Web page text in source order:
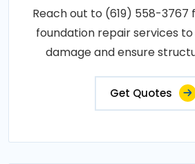
Reach out to (619) 558-3767
foundation repair services
damage and ensure
Get Quotes